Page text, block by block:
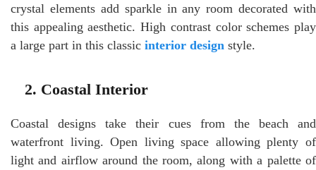
crystal elements add sparkle in any room decorated with
this appealing aesthetic. High contrast color schemes play
a large part in this classic interior design style.
2. Coastal Interior
Coastal designs take their cues from the beach and
waterfront living. Open living space allowing plenty of
light and airflow around the room, along with a palette of